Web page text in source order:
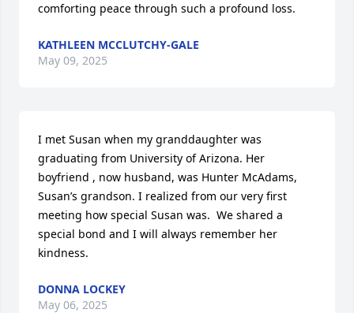
comforting peace through such a profound loss.
KATHLEEN MCCLUTCHY-GALE
May 09, 2025
I met Susan when my granddaughter was
graduating from University of Arizona. Her
boyfriend , now husband, was Hunter McAdams,
Susan’s grandson. I realized from our very first
meeting how special Susan was.  We shared a
special bond and I will always remember her
kindness.
DONNA LOCKEY
May 06, 2025